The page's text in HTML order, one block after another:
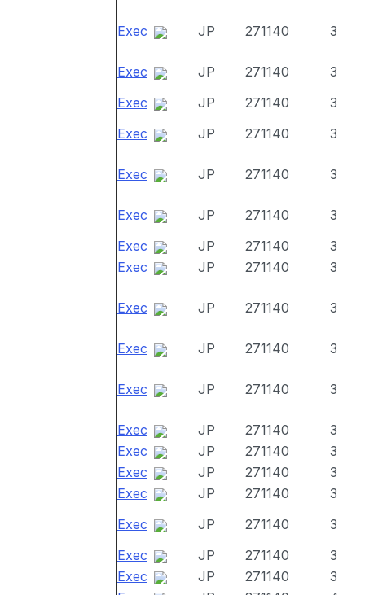
Exec JP 271140 3
Exec JP 271140
3
Exec
JP 271140
3
Exec
JP 271140 3
Exec JP 271140 3
Exec JP 271140
3
Exec
JP 271140
3
Exec
JP 271140 3
Exec JP 271140 3
Exec JP 271140 3
Exec JP 271140 3
Exec JP 271140
3
Exec
JP 271140
3
Exec
JP 271140
3
Exec
JP 271140
3
Exec
JP 271140
3
Exec
JP 271140
3
Exec
JP 271140
3